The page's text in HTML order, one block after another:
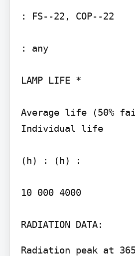
: FS--22, COP--22
: any
LAMP LIFE *
Average life (50%
Individual life
(h) : (h) :
10 000 4000
Radiation peak at